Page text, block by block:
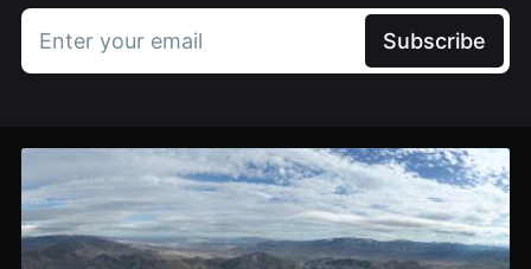
Enter your email Subscribe